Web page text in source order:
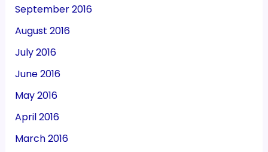
September 2016
August 2016
July 2016
June 2016
May 2016
April 2016
March 2016